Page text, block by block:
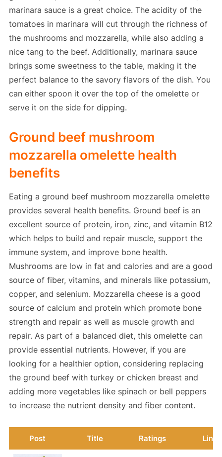
marinara sauce is a great choice. The acidity of the
tomatoes in marinara will cut through the richness of
the mushrooms and mozzarella, while also adding a
nice tang to the beef. Additionally, marinara sauce
brings some sweetness to the table, making it the
perfect balance to the savory flavors of the dish. You
can either spoon it over the top of the omelette or
serve it on the side for dipping.
Ground beef mushroom
mozzarella omelette health
benefits
Eating a ground beef mushroom mozzarella omelette
provides several health benefits. Ground beef is an
excellent source of protein, iron, zinc, and vitamin B12
which helps to build and repair muscle, support the
immune system, and improve bone health.
Mushrooms are low in fat and calories and are a good
source of fiber, vitamins, and minerals like potassium,
copper, and selenium. Mozzarella cheese is a good
source of calcium and protein which promote bone
strength and repair as well as muscle growth and
repair. As part of a balanced diet, this omelette can
provide essential nutrients. However, if you are
looking for a healthier option, considering replacing
the ground beef with turkey or chicken breast and
adding more vegetables like spinach or bell peppers
to increase the nutrient density and fiber content.
Post Title Ratings Link